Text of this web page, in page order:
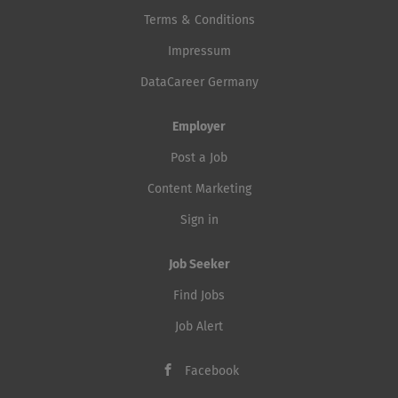
Terms & Conditions
Impressum
DataCareer Germany
Employer
Post a Job
Content Marketing
Sign in
Job Seeker
Find Jobs
Job Alert
Facebook